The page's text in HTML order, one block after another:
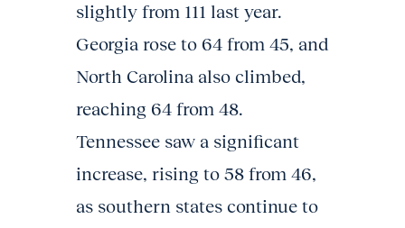
slightly from 111 last year.
Georgia rose to 64 from 45, and
North Carolina also climbed,
reaching 64 from 48.
Tennessee saw a significant
increase, rising to 58 from 46,
as southern states continue to